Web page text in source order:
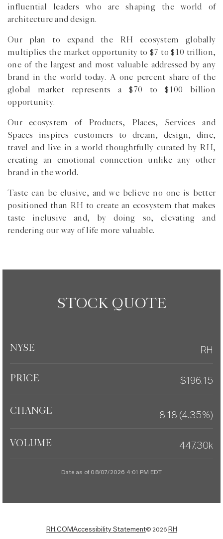
influential leaders who are shaping the world of
architecture and design.
Our plan to expand the RH ecosystem globally
multiplies the market opportunity to $7 to $10 trillion,
one of the largest and most valuable addressed by any
brand in the world today. A one percent share of the
global market represents a $70 to $100 billion
opportunity.
Our ecosystem of Products, Places, Services and
Spaces inspires customers to dream, design, dine,
travel and live in a world thoughtfully curated by RH,
creating an emotional connection unlike any other
brand in the world.
Taste can be elusive, and we believe no one is better
positioned than RH to create an ecosystem that makes
taste inclusive and, by doing so, elevating and
rendering our way of life more valuable.
STOCK QUOTE
NYSE RH
PRICE $196.15
CHANGE 8.18 (4.35%)
VOLUME 447.30k
Date as of 08/07/2026 4:01 PM EDT
RH.COMAccessibility Statement© 2026 RH